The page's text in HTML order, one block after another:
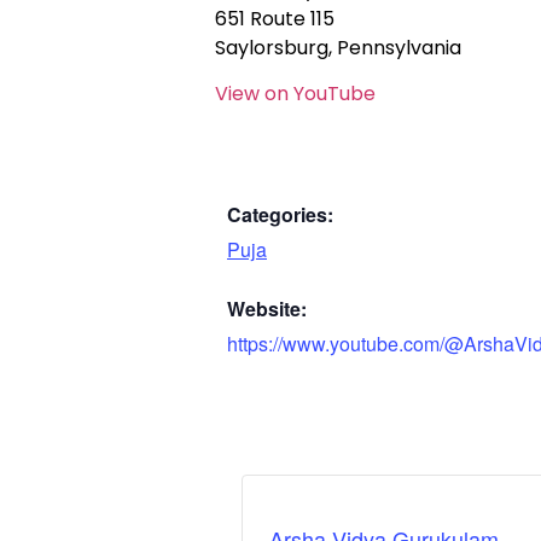
651 Route 115
Saylorsburg, Pennsylvania
View on YouTube
Categories:
Puja
Website:
https://www.youtube.com/